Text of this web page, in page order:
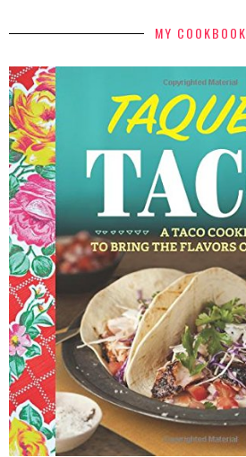
MY COOKBOOK